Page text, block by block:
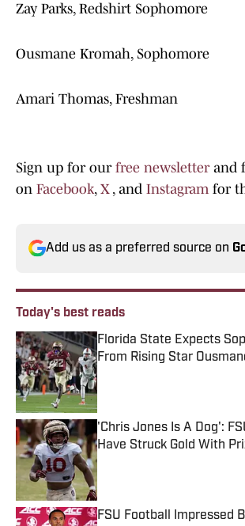
Zay Parks, Redshirt Sophomore
Ousmane Kromah, Sophomore
Amari Thomas, Freshman
Sign up for our free newsletterand
on Facebook, X , and Instagramfor
Add us as a preferred source on
Today's best reads
Florida State Expects
From Rising Star
Published by on Invalid Date
'Chris Jones Is A Dog':
Have Struck Gold With
Published by on Invalid Date
FSU Football Impressed